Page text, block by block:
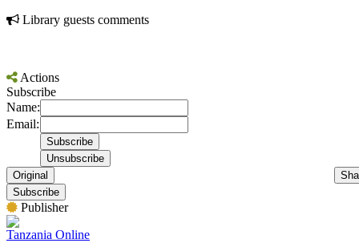
Library guests comments
Actions
Subscribe
Name:
Email:
Original
Subscribe
Publisher
Tanzania Online